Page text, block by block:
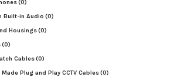
(0)
Built-in Audio (0)
Housings(0)
(0)
Cables(0)
Plug and Play CCTV Cables(0)